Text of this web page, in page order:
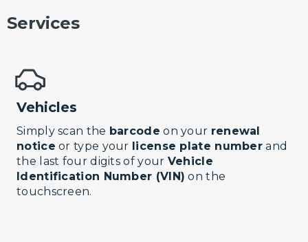
Services
Vehicles
Simply scan the barcode on your renewal
notice or type your license plate number and
the last four digits of your Vehicle
Identification Number (VIN) on the
touchscreen.